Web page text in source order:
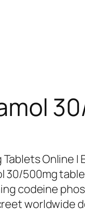
Online |
30/500mg
codeine
worldwide